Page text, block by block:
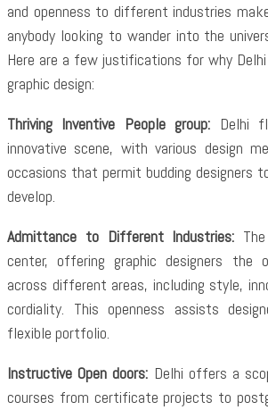
and openness to different industries
anybody looking to wander into the
Here are a few justifications for why
graphic design:
Thriving Inventive People group: Delhi
innovative scene, with various design
occasions that permit budding designers
develop.
Admittance to Different Industries:
center, offering graphic designers the
across different areas, including style,
cordiality. This openness assists
flexible portfolio.
Instructive Open doors: Delhi offers a
courses from certificate projects to